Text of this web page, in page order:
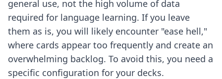
general use, not the high volume of data
required for language learning. If you leave
them as is, you will likely encounter "ease hell,"
where cards appear too frequently and create an
overwhelming backlog. To avoid this, you need a
specific configuration for your decks.